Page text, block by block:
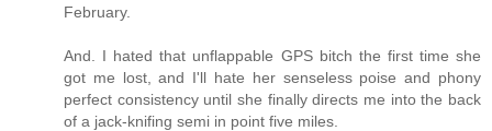
February.
And. I hated that unflappable GPS bitch the first time she
got me lost, and I'll hate her senseless poise and phony
perfect consistency until she finally directs me into the back
of a jack-knifing semi in point five miles.